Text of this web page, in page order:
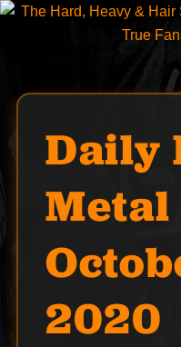
Daily
Metal
2020